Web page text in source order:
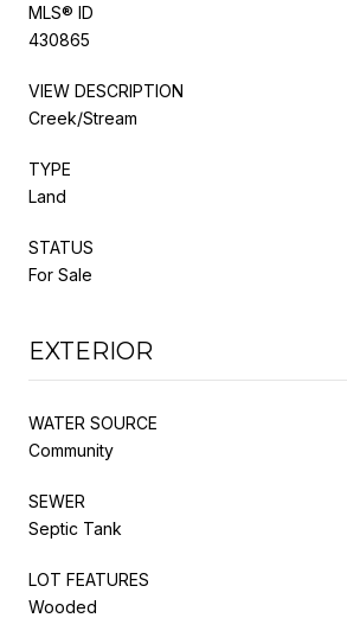
MLS® ID
430865
VIEW DESCRIPTION
Creek/Stream
TYPE
Land
STATUS
For Sale
EXTERIOR
WATER SOURCE
Community
SEWER
Septic Tank
LOT FEATURES
Wooded